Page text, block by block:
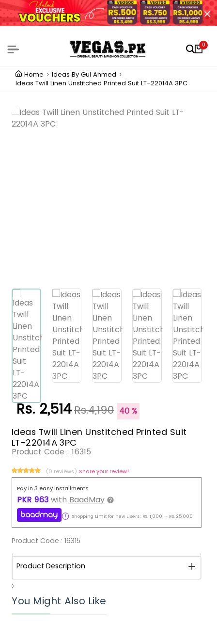
0
Home
Ideas By Gul Ahmed
Ideas Twill Linen Unstitched Printed Suit LT-22014A 3PC
Rs. 2,514Rs.4,190 40 %
Ideas Twill Linen Unstitched Printed Suit
LT-22014A 3PC
Product Code : 16315
(0 reviews) Share your review!
Pay in 3 easy installments
PKR 963 with BaadMay
Shopping Limit for new users: RS. 1,000 - RS. 25,000
Product Code : 16315
Product Description
0
You Might Also Like